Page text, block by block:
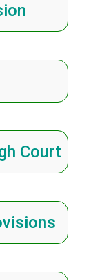
Court